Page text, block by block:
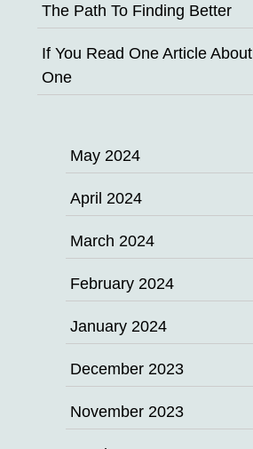
The Path To Finding Better
If You Read One Article
One
May 2024
April 2024
March 2024
February 2024
January 2024
December 2023
November 2023